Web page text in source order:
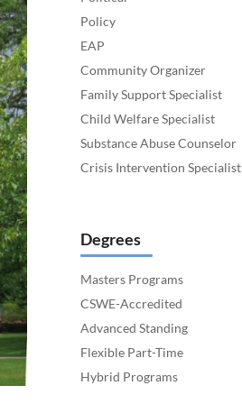
Policy
EAP
Community Organizer
Family Support Specialist
Child Welfare Specialist
Substance Abuse Counselor
Crisis Intervention Specialist
Degrees
Masters Programs
CSWE-Accredited
Advanced Standing
Flexible Part-Time
Hybrid Programs